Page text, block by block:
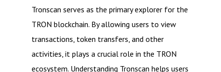
Tronscan serves as the primary explorer for the
TRON blockchain. By allowing users to view
transactions, token transfers, and other
activities, it plays a crucial role in the TRON
ecosystem. Understanding Tronscan helps users